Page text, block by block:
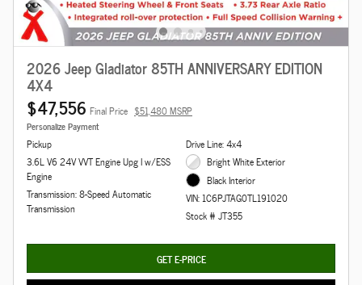
2026 Jeep Gladiator 85TH ANNIVERSARY EDITION
4X4
$47,556 Final Price $51,480 MSRP
Personalize Payment
Pickup
3.6L V6 24V VVT Engine Upg I w/ESS
Engine
Transmission: 8-Speed Automatic
Transmission
Drive Line: 4x4
Bright White Exterior
Black Interior
VIN: 1C6PJTAG0TL191020
Stock # JT355
GET E-PRICE